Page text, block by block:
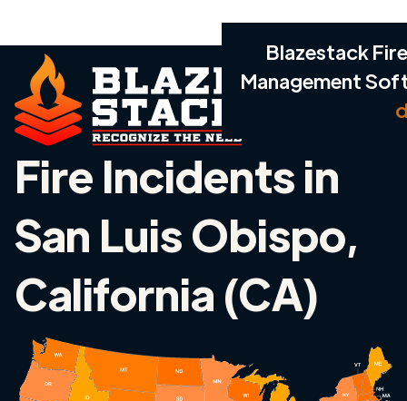
Blazestack
Management
Fire Incidents in
San Luis Obispo,
California (CA)